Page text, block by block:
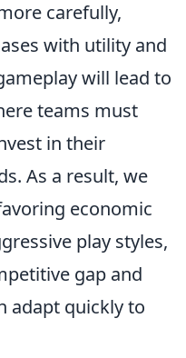
carefully,
with utility and
will lead to
teams must
in their
As a result, we
economic
play styles,
gap and
adapt quickly to